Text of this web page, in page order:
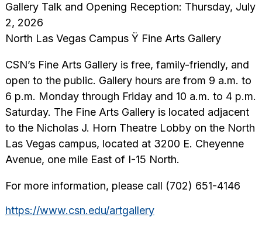
Gallery Talk and Opening Reception: Thursday, July
2, 2026
North Las Vegas Campus Ÿ Fine Arts Gallery
CSN’s Fine Arts Gallery is free, family-friendly, and
open to the public. Gallery hours are from 9 a.m. to
6 p.m. Monday through Friday and 10 a.m. to 4 p.m.
Saturday. The Fine Arts Gallery is located adjacent
to the Nicholas J. Horn Theatre Lobby on the North
Las Vegas campus, located at 3200 E. Cheyenne
Avenue, one mile East of I-15 North.
For more information, please call (702) 651-4146
https://www.csn.edu/artgallery